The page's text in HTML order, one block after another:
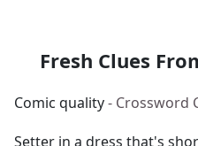
Fresh Clues
Comic quality- Crossword
Setter in a dress that's